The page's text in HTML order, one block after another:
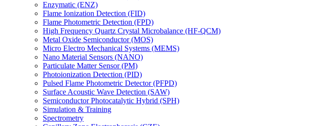
Enzymatic (ENZ)
Flame Ionization Detection (FID)
Flame Photometric Detection (FPD)
High Frequency Quartz Crystal Microbalance (HF-QCM)
Metal Oxide Semiconductor (MOS)
Micro Electro Mechanical Systems (MEMS)
Nano Material Sensors (NANO)
Particulate Matter Sensor (PM)
Photoionization Detection (PID)
Pulsed Flame Photometric Detector (PFPD)
Surface Acoustic Wave Detection (SAW)
Semiconductor Photocatalytic Hybrid (SPH)
Simulation & Training
Spectrometry